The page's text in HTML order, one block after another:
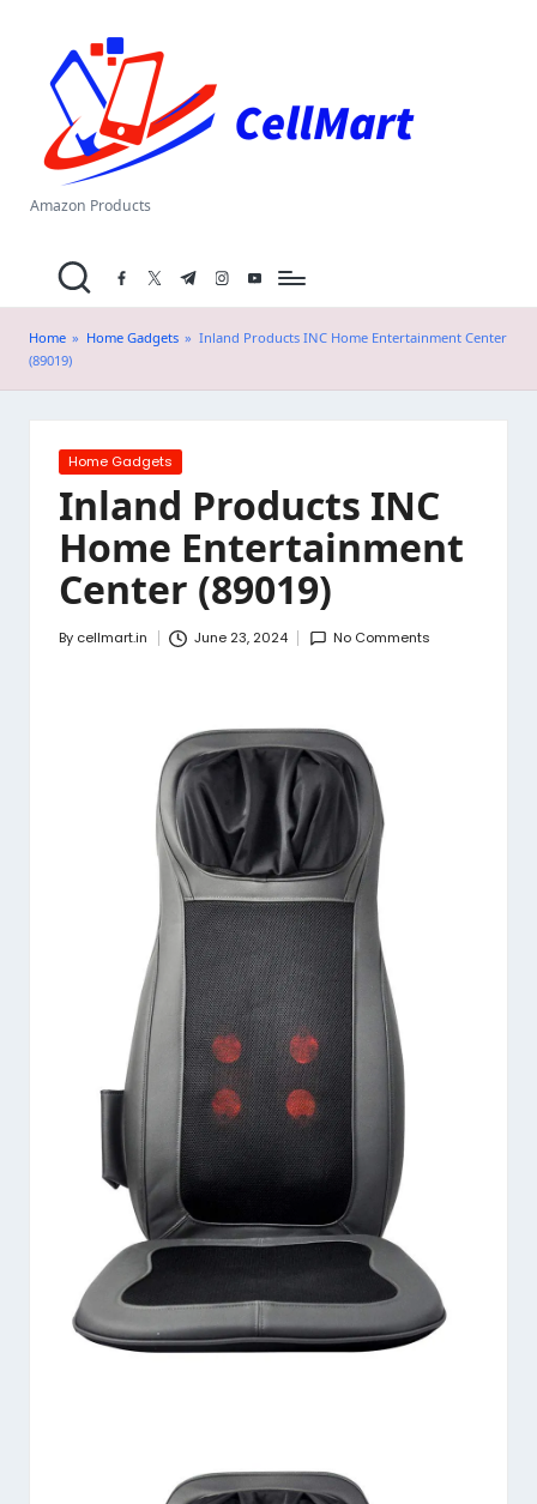
content
el
M
a
.i
n
Amazon Products
facebook.com
twitter.com
t.me instagram.com
youtube.com
Home » Home Gadgets » Inland Products INC Home Entertainment Center
(89019)
Posted
Home Gadgets
Inland Products INC
Home Entertainment
Center (89019)
Posted
By cellmart.in June 23, 2024 No Comments